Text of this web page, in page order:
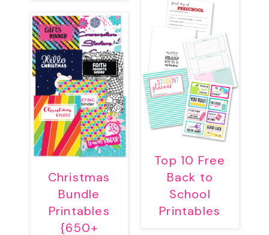
Christmas
Bundle
Printables
{650+
Top 10 Free
Back to
School
Printables